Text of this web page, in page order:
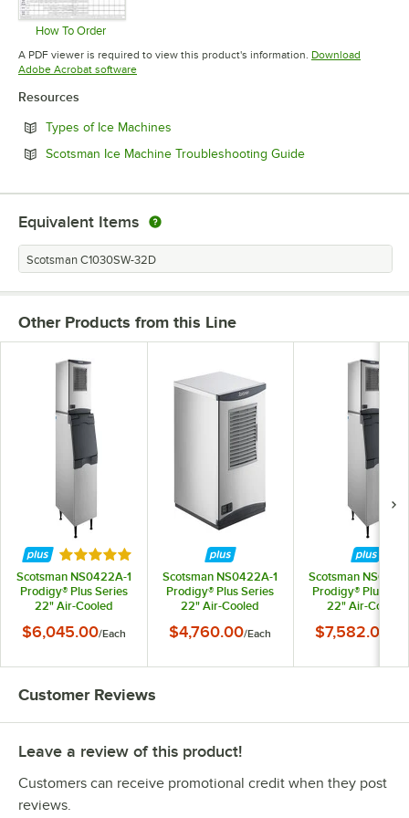
How To Order
Opens in new tab
A PDF viewer is required to view this product's information. Download
Adobe Acrobat softwareOpens in new tab
Resources
Types of Ice Machines
Scotsman Ice Machine Troubleshooting GuideOpens in new tab
Equivalent Items
Scotsman C1030SW-32D
Other Products from this Line
Rated 5 out of 5 stars
Scotsman NS0422A-1
Prodigy® Plus Series
22" Air-Cooled
with Bin - 420 lb.,
$6,045.00/Each
Scotsman NS0422A-1
Prodigy® Plus Series
22" Air-Cooled
420 lb., 115V
$4,760.00/Each
Scotsman
Prodigy® Plus
22" Air-Cooled
with Bin - 643 lb.,
$7,582.00
Customer Reviews
Leave a review of this product!
Customers can receive promotional credit when they post
reviews.